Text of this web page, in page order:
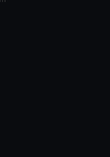
use cookies to tailor our
deliver embedded content